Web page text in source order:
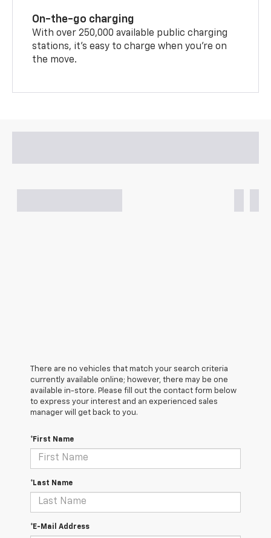
On-the-go charging
With over 250,000 available public charging
stations, it's easy to charge when you're on
the move.
There are no vehicles that match your search criteria
currently available online; however, there may be one
available in-store. Please fill out the contact form below
to express your interest and an experienced sales
manager will get back to you.
*First Name
*Last Name
*E-Mail Address